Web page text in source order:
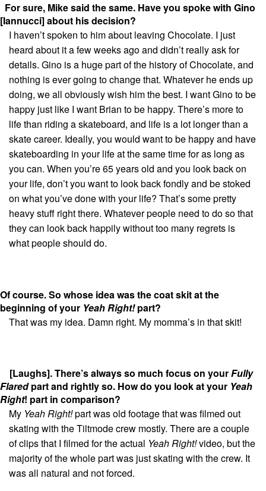
For sure, Mike said the same. Have you spoke with Gino
[Iannucci] about his decision?
I haven’t spoken to him about leaving Chocolate. I just
heard about it a few weeks ago and didn’t really ask for
details. Gino is a huge part of the history of Chocolate, and
nothing is ever going to change that. Whatever he ends up
doing, we all obviously wish him the best. I want Gino to be
happy just like I want Brian to be happy. There’s more to
life than riding a skateboard, and life is a lot longer than a
skate career. Ideally, you would want to be happy and have
skateboarding in your life at the same time for as long as
you can. When you’re 65 years old and you look back on
your life, don’t you want to look back fondly and be stoked
on what you’ve done with your life? That’s some pretty
heavy stuff right there. Whatever people need to do so that
they can look back happily without too many regrets is
what people should do.
Of course. So whose idea was the coat skit at the
beginning of your Yeah Right!part?
That was my idea. Damn right. My momma’s in that skit!
[Laughs]. There’s always so much focus on yourFully
Flaredpart and rightly so. How do you look at your Yeah
Right! part in comparison?
My Yeah Right!part was old footage that was filmed out
skating with the Tiltmode crew mostly. There are a couple
of clips that I filmed for the actual Yeah Right!video, but the
majority of the whole part was just skating with the crew. It
was all natural and not forced.